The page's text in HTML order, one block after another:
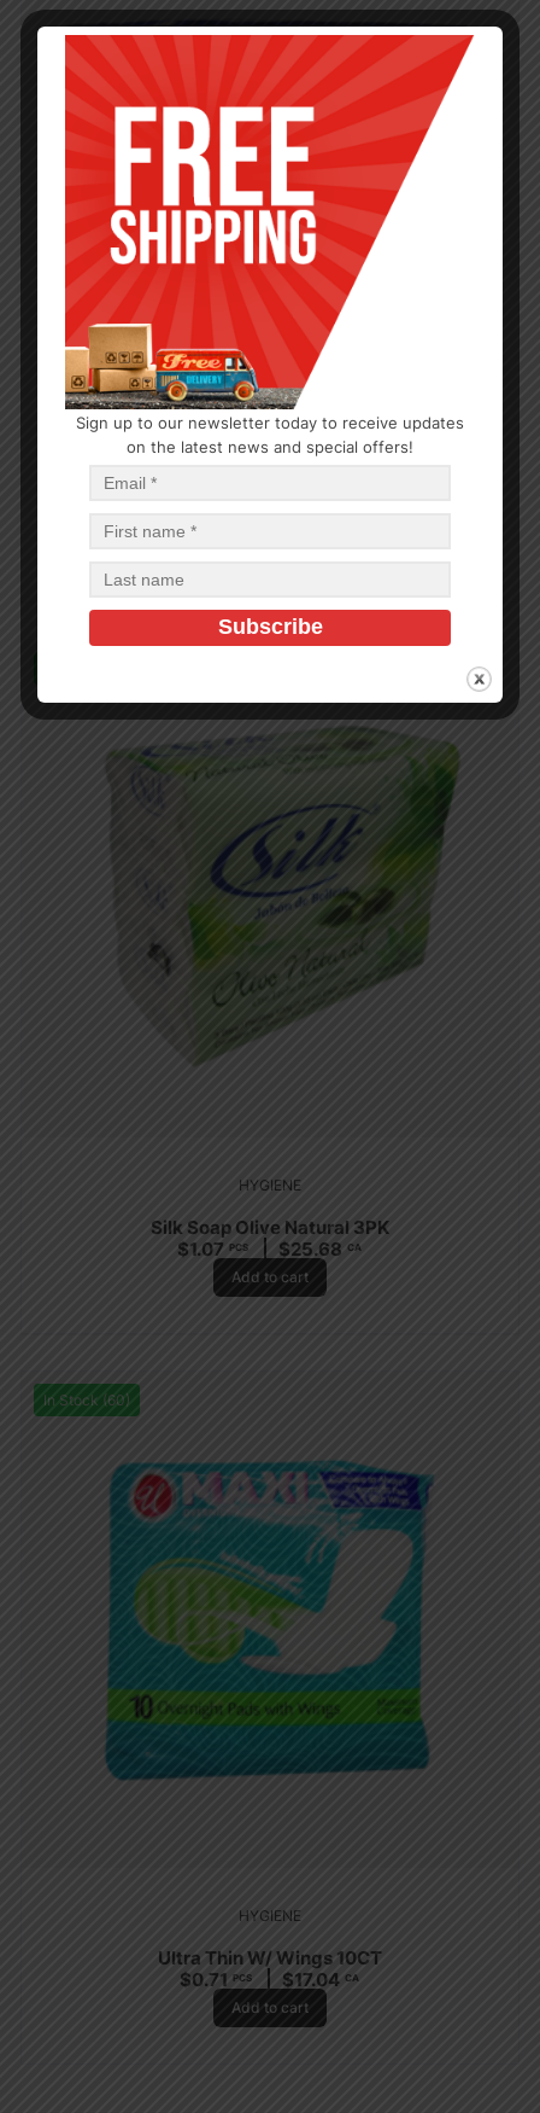
HYGIENE
Maxi Regular with Wings 18CT
HYGIENE
Silk Soap Olive Natural 3PK
$1.07 PCS $25.68 CA
Add to cart
In Stock (60)
HYGIENE
Ultra Thin W/ Wings 10CT
$0.71 PCS $17.04 CA
Add to cart
Sign up to our newsletter today to receive updates
on the latest news and special offers!